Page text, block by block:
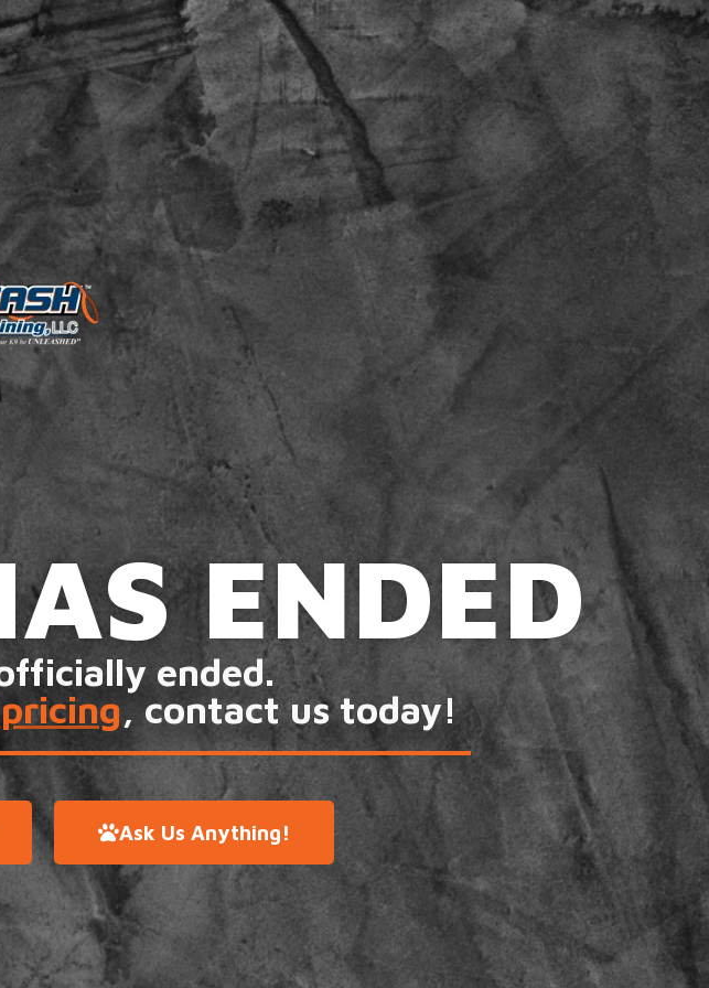
ENDED
ended.
, contact us today!
Ask Us Anything!